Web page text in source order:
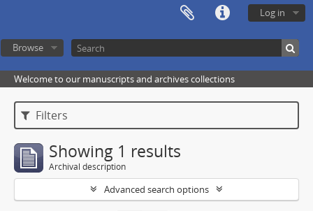
Log in
Browse
Welcome to our manuscripts and archives collections
Filters
Showing 1 results
Archival description
Advanced search options